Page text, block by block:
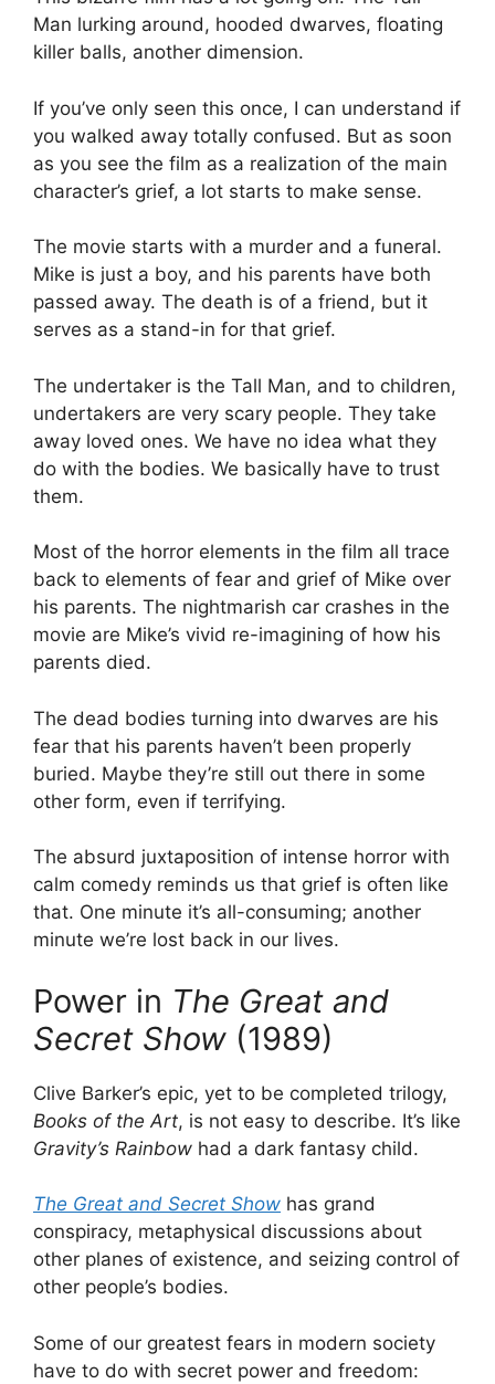
Man lurking around, hooded dwarves, floating
killer balls, another dimension.
If you’ve only seen this once, I can understand if
you walked away totally confused. But as soon
as you see the film as a realization of the main
character’s grief, a lot starts to make sense.
The movie starts with a murder and a funeral.
Mike is just a boy, and his parents have both
passed away. The death is of a friend, but it
serves as a stand-in for that grief.
The undertaker is the Tall Man, and to children,
undertakers are very scary people. They take
away loved ones. We have no idea what they
do with the bodies. We basically have to trust
them.
Most of the horror elements in the film all trace
back to elements of fear and grief of Mike over
his parents. The nightmarish car crashes in the
movie are Mike’s vivid re-imagining of how his
parents died.
The dead bodies turning into dwarves are his
fear that his parents haven’t been properly
buried. Maybe they’re still out there in some
other form, even if terrifying.
The absurd juxtaposition of intense horror with
calm comedy reminds us that grief is often like
that. One minute it’s all-consuming; another
minute we’re lost back in our lives.
Power in The Great and
Secret Show (1989)
Clive Barker’s epic, yet to be completed trilogy,
Books of the Art, is not easy to describe. It’s like
Gravity’s Rainbow had a dark fantasy child.
The Great and Secret Show has grand
conspiracy, metaphysical discussions about
other planes of existence, and seizing control of
other people’s bodies.
Some of our greatest fears in modern society
have to do with secret power and freedom: